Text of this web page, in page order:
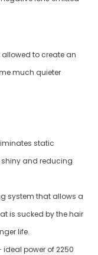
to create an
much quieter
static
shiny and reducing
system that allows a
is sucked by the hair
life.
power of 2250